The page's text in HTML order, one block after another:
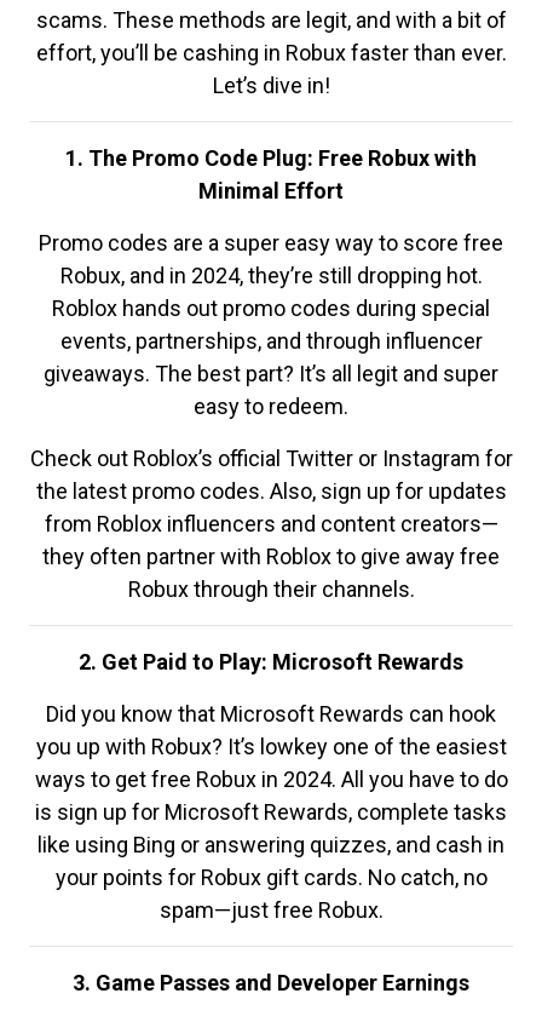
scams. These methods are legit, and with a bit of
effort, you’ll be cashing in Robux faster than ever.
Let’s dive in!
1. The Promo Code Plug: Free Robux with
Minimal Effort
Promo codes are a super easy way to score free
Robux, and in 2024, they’re still dropping hot.
Roblox hands out promo codes during special
events, partnerships, and through influencer
giveaways. The best part? It’s all legit and super
easy to redeem.
Check out Roblox’s official Twitter or Instagram for
the latest promo codes. Also, sign up for updates
from Roblox influencers and content creators—
they often partner with Roblox to give away free
Robux through their channels.
2. Get Paid to Play: Microsoft Rewards
Did you know that Microsoft Rewards can hook
you up with Robux? It’s lowkey one of the easiest
ways to get free Robux in 2024. All you have to do
is sign up for Microsoft Rewards, complete tasks
like using Bing or answering quizzes, and cash in
your points for Robux gift cards. No catch, no
spam—just free Robux.
3. Game Passes and Developer Earnings